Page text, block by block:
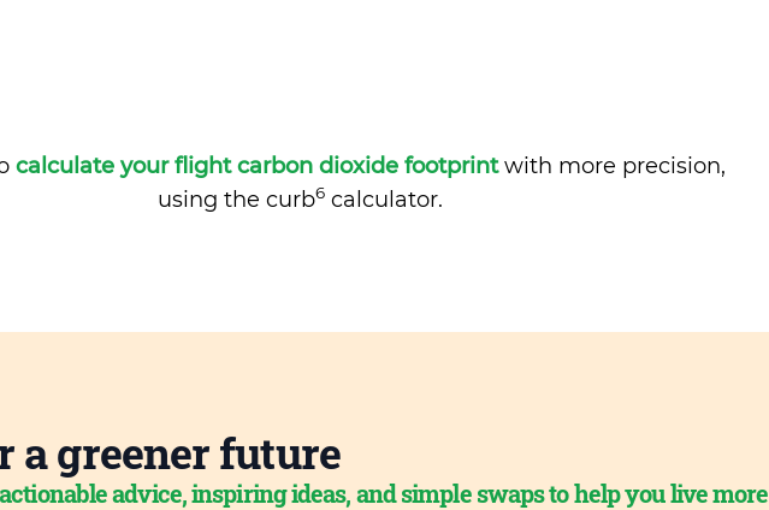
calculate your flight carbon dioxide footprintwith more precision,
using the curb6calculator.
a greener future
advice, inspiring ideas, and simple swaps to help you live more